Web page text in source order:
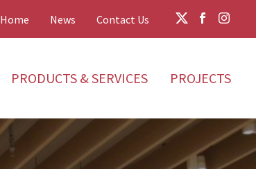
Home News Contact Us
PRODUCTS & SERVICES PROJECTS